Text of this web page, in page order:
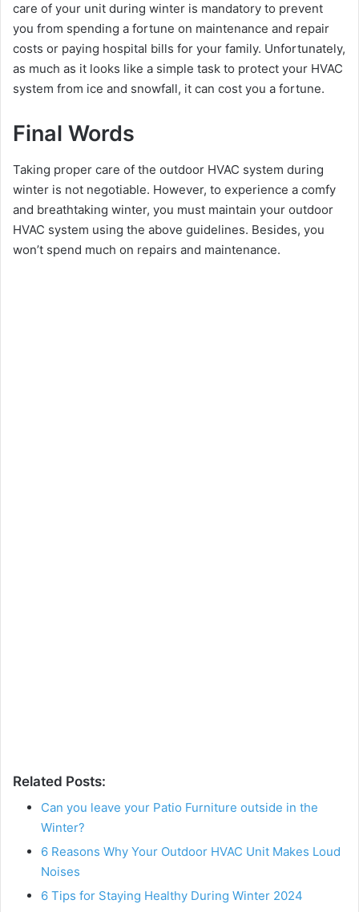
care of your unit during winter is mandatory to prevent
you from spending a fortune on maintenance and repair
costs or paying hospital bills for your family. Unfortunately,
as much as it looks like a simple task to protect your HVAC
system from ice and snowfall, it can cost you a fortune.
Final Words
Taking proper care of the outdoor HVAC system during
winter is not negotiable. However, to experience a comfy
and breathtaking winter, you must maintain your outdoor
HVAC system using the above guidelines. Besides, you
won’t spend much on repairs and maintenance.
Related Posts:
Can you leave your Patio Furniture outside in the
Winter?
6 Reasons Why Your Outdoor HVAC Unit Makes Loud
Noises
6 Tips for Staying Healthy During Winter 2024